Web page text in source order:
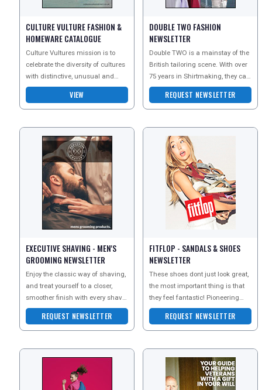
DIGITAL GUIDES
FREE OFFERS
TOURISM
CULTURE VULTURE FASHION &
HOMEWARE CATALOGUE
Culture Vultures mission is to
celebrate the diversity of cultures
with distinctive, unusual and
inspiring products. They celebrate
the trad
VIEW
DOUBLE TWO FASHION
NEWSLETTER
Double TWO is a mainstay of the
British tailoring scene. With over
75 years in Shirtmaking, they can
guarantee outstanding quality an
REQUEST NEWSLETTER
EXECUTIVE SHAVING - MEN'S
GROOMING NEWSLETTER
Enjoy the classic way of shaving,
and treat yourself to a closer,
smoother finish with every shave.
The Executive Shaving Company
are
REQUEST NEWSLETTER
FITFLOP - SANDALS & SHOES
NEWSLETTER
These shoes dont just look great,
the most important thing is that
they feel fantastic! Pioneering
biomechanic technology and
super soft fab
REQUEST NEWSLETTER